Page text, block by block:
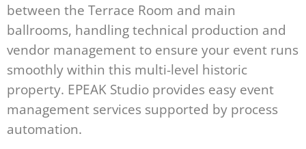
between the Terrace Room and main
ballrooms, handling technical production and
vendor management to ensure your event runs
smoothly within this multi-level historic
property. EPEAK Studio provides easy event
management services supported by process
automation.